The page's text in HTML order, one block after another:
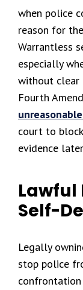
when police
reason for
Warrantless
especially
without clear
Fourth
court to
evidence
Lawful
Self-
Legally
stop police